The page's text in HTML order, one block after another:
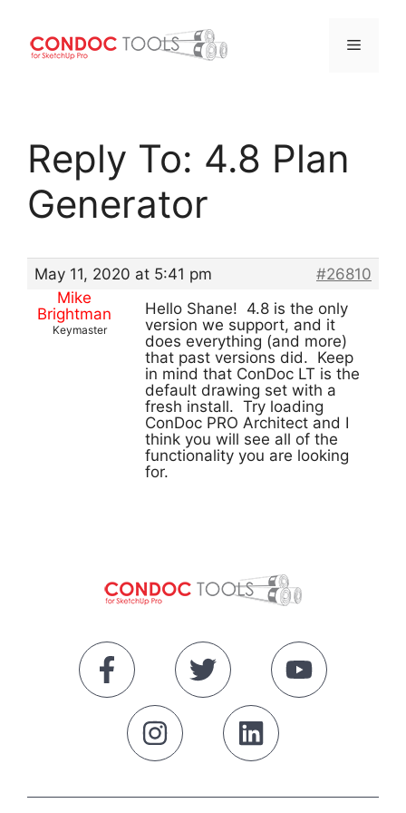
content
Menu
Reply To: 4.8 Plan
Generator
May 11, 2020 at 5:41 pm
#26810
Mike
Brightman
Keymaster
Hello Shane! 4.8 is the only
version we support, and it
does everything (and more)
that past versions did. Keep
in mind that ConDoc LT is the
default drawing set with a
fresh install. Try loading
ConDoc PRO Architect and I
think you will see all of the
functionality you are looking
for.